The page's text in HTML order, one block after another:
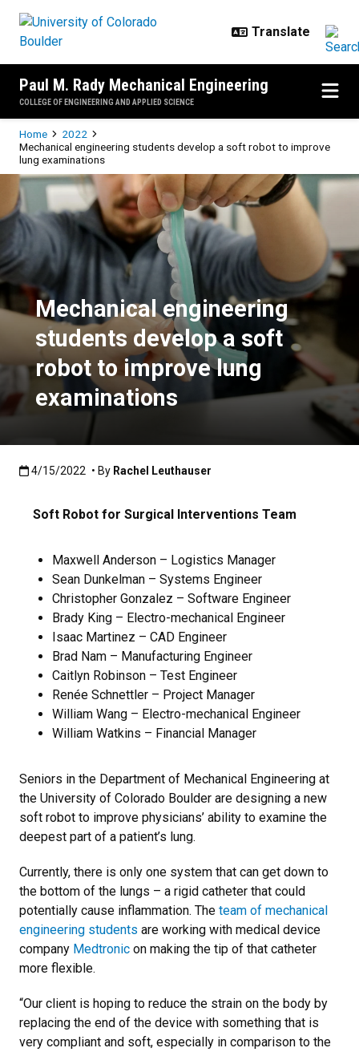
Paul M. Rady Mechanical Engineering
COLLEGE OF ENGINEERING AND APPLIED SCIENCE
Breadcrumb
Home
2022
Mechanical engineering students develop a soft robot to improve
lung examinations
Mechanical engineering
Mechanical engineering
students develop a soft
robot to improve lung
examinations
Published:4/15/2022
4/15/2022 • By Rachel Leuthauser
Soft Robot for Surgical Interventions Team
Maxwell Anderson – Logistics Manager
Sean Dunkelman – Systems Engineer
Christopher Gonzalez – Software Engineer
Brady King – Electro-mechanical Engineer
Isaac Martinez – CAD Engineer
Brad Nam – Manufacturing Engineer
Caitlyn Robinson – Test Engineer
Renée Schnettler – Project Manager
William Wang – Electro-mechanical Engineer
William Watkins – Financial Manager
Seniors in the Department of Mechanical Engineering at
the University of Colorado Boulder are designing a new
soft robot to improve physicians’ ability to examine the
deepest part of a patient’s lung.
Currently, there is only one system that can get down to
the bottom of the lungs – a rigid catheter that could
potentially cause inflammation. The team of mechanical
engineering students are working with medical device
company Medtronic on making the tip of that catheter
more flexible.
“Our client is hoping to reduce the strain on the body by
replacing the end of the device with something that is
very compliant and soft, especially in comparison to the